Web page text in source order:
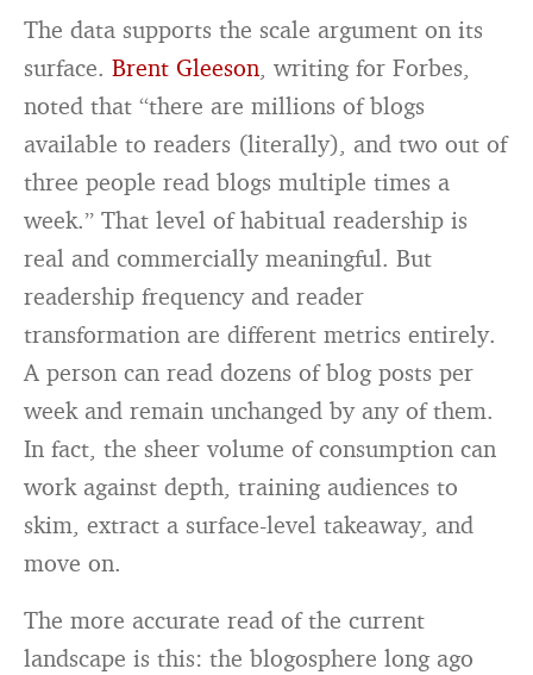
The data supports the scale argument on its
surface.Brent Gleeson, writing for Forbes,
noted that “there are millions of blogs
available to readers (literally), and two out of
three people read blogs multiple times a
week.” That level of habitual readership is
real and commercially meaningful. But
readership frequency and reader
transformation are different metrics entirely.
A person can read dozens of blog posts per
week and remain unchanged by any of them.
In fact, the sheer volume of consumption can
work against depth, training audiences to
skim, extract a surface-level takeaway, and
move on.
The more accurate read of the current
landscape is this: the blogosphere long ago